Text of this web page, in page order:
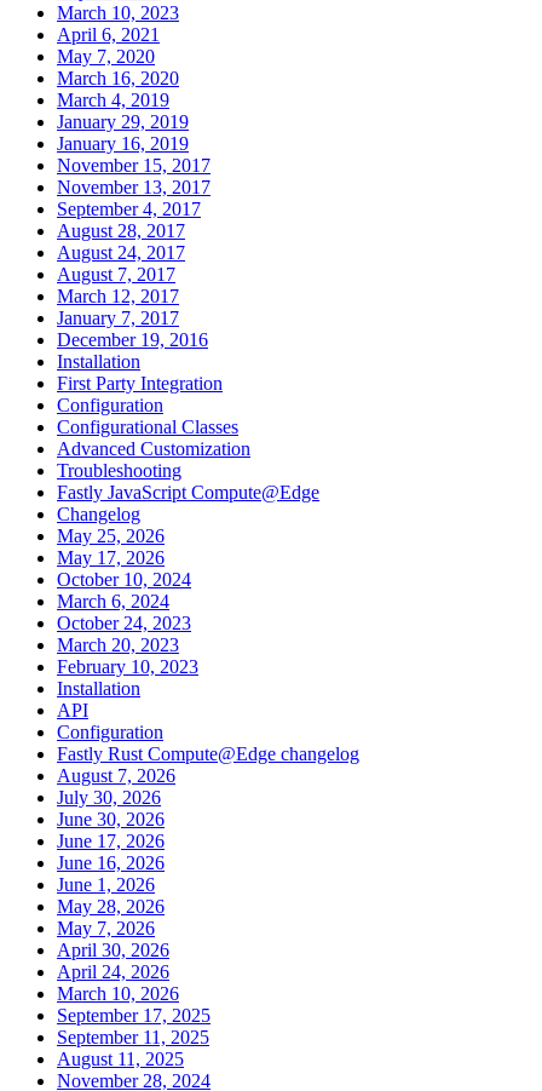
March 10, 2023
April 6, 2021
May 7, 2020
March 16, 2020
March 4, 2019
January 29, 2019
January 16, 2019
November 15, 2017
November 13, 2017
September 4, 2017
August 28, 2017
August 24, 2017
August 7, 2017
March 12, 2017
January 7, 2017
December 19, 2016
Installation
First Party Integration
Configuration
Configurational Classes
Advanced Customization
Troubleshooting
Fastly JavaScript Compute@Edge
Changelog
May 25, 2026
May 17, 2026
October 10, 2024
March 6, 2024
October 24, 2023
March 20, 2023
February 10, 2023
Installation
API
Configuration
Fastly Rust Compute@Edge changelog
August 7, 2026
July 30, 2026
June 30, 2026
June 17, 2026
June 16, 2026
June 1, 2026
May 28, 2026
May 7, 2026
April 30, 2026
April 24, 2026
March 10, 2026
September 17, 2025
September 11, 2025
August 11, 2025
November 28, 2024